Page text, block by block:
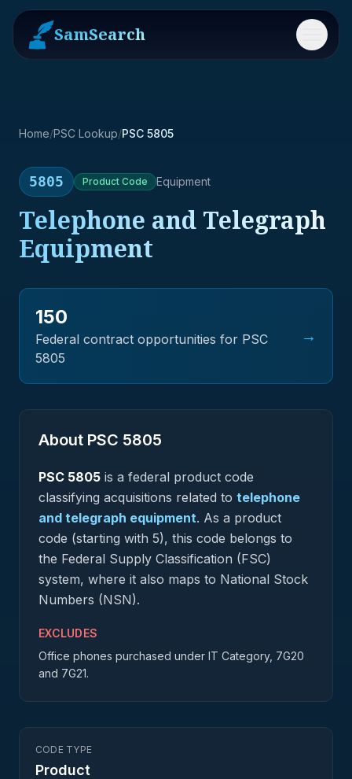
SamSearch Menu
Home/PSC Lookup/PSC 5805
5805 Product Code Equipment
Telephone and Telegraph
Equipment
150
Federal contract opportunities for PSC
5805
→
About PSC 5805
PSC 5805 is a federal product code
classifying acquisitions related to telephone
and telegraph equipment. As a product
code (starting with 5), this code belongs to
the Federal Supply Classification (FSC)
system, where it also maps to National Stock
Numbers (NSN).
EXCLUDES
Office phones purchased under IT Category, 7G20
and 7G21.
CODE TYPE
Product